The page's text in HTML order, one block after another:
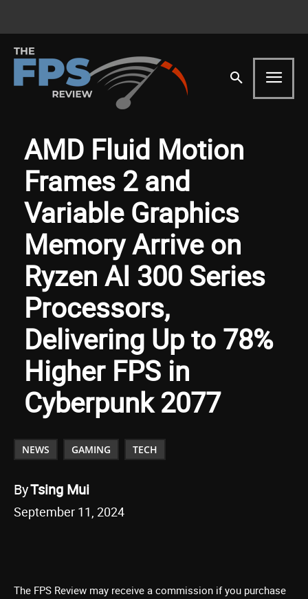
AMD Fluid Motion
Frames 2 and
Variable Graphics
Memory Arrive on
Ryzen AI 300 Series
Processors,
Delivering Up to 78%
Higher FPS in
Cyberpunk 2077
NEWS GAMING TECH
ByTsing Mui
September 11, 2024
The FPS Review may receive a commission if you purchase